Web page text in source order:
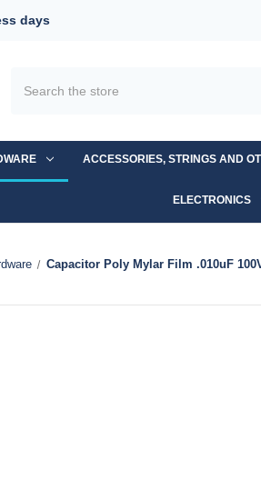
days
ACCESSORIES, STRINGS AND
ELECTRONICS
Capacitor Poly Mylar Film .010uF